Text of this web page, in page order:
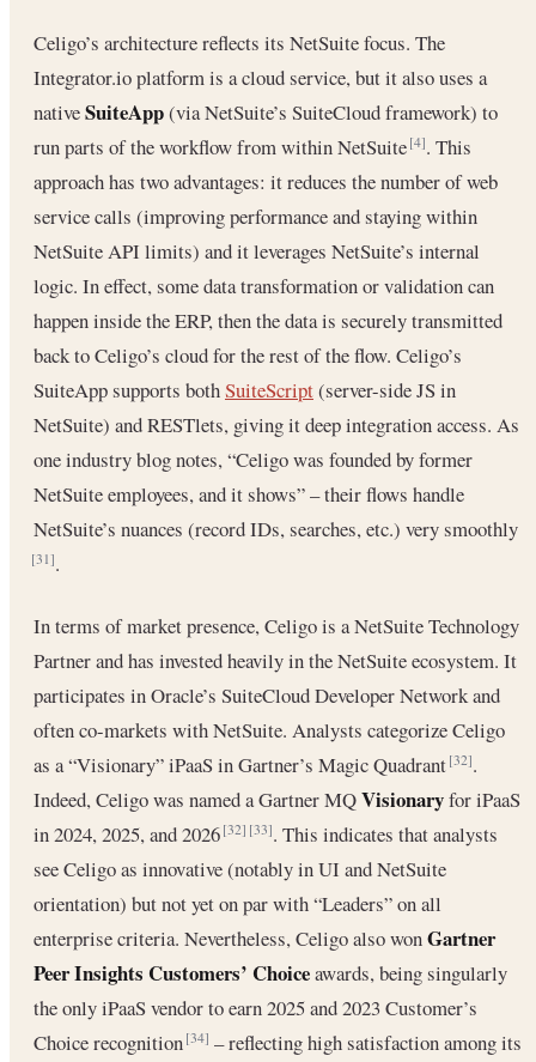
Celigo’s architecture reflects its NetSuite focus. The
Integrator.io platform is a cloud service, but it also uses a
nativeSuiteApp(via NetSuite’s SuiteCloud framework) to
run parts of the workflow from within NetSuite[4]. This
approach has two advantages: it reduces the number of web
service calls (improving performance and staying within
NetSuite API limits) and it leverages NetSuite’s internal
logic. In effect, some data transformation or validation can
happen inside the ERP, then the data is securely transmitted
back to Celigo’s cloud for the rest of the flow. Celigo’s
SuiteApp supports bothSuiteScript(server-side JS in
NetSuite) and RESTlets, giving it deep integration access. As
one industry blog notes, “Celigo was founded by former
NetSuite employees, and it shows” – their flows handle
NetSuite’s nuances (record IDs, searches, etc.) very smoothly
[31].
In terms of market presence, Celigo is a NetSuite Technology
Partner and has invested heavily in the NetSuite ecosystem. It
participates in Oracle’s SuiteCloud Developer Network and
often co-markets with NetSuite. Analysts categorize Celigo
as a “Visionary” iPaaS in Gartner’s Magic Quadrant[32].
Indeed, Celigo was named a Gartner MQVisionaryfor iPaaS
in 2024, 2025, and 2026[32] [33]. This indicates that analysts
see Celigo as innovative (notably in UI and NetSuite
orientation) but not yet on par with “Leaders” on all
enterprise criteria. Nevertheless, Celigo also wonGartner
Peer Insights Customers’ Choiceawards, being singularly
the only iPaaS vendor to earn 2025 and 2023 Customer’s
Choice recognition[34] – reflecting high satisfaction among its